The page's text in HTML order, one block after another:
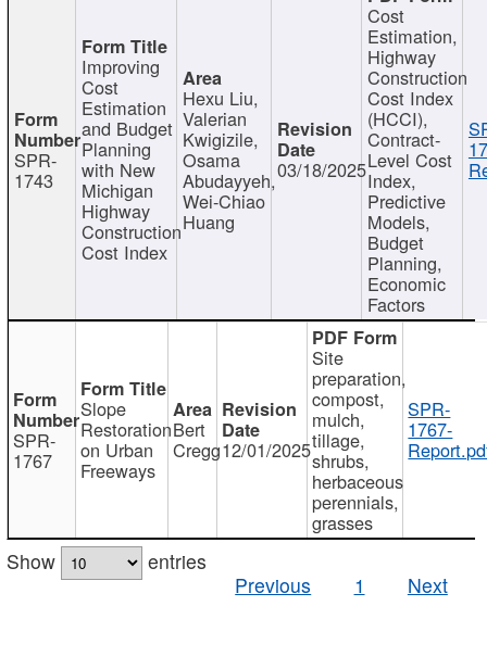
SPR-
1743
Improving
Cost
Estimation
and Budget
Planning
with New
Michigan
Highway
Construction
Cost Index
Hexu Liu,
Valerian
Kwigizile,
Osama
Abudayyeh,
Wei-Chiao
Huang
03/18/2025
Cost
Estimation,
Highway
Construction
Cost Index
(HCCI),
Contract-
Level Cost
Index,
Predictive
Models,
Budget
Planning,
Economic
Factors
SPR-
1767
Slope
Restoration
on Urban
Freeways
Bert
Cregg12/01/2025
Site
preparation,
compost,
mulch,
tillage,
shrubs,
herbaceous
perennials,
grasses
SPR-
1767-
Show
entries
Previous
1 Next